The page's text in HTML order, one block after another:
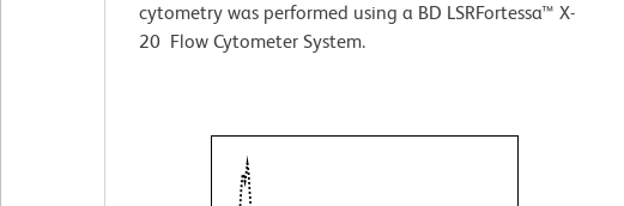
cytometry was performed using a BD LSRFortessa™ X-
20 Flow Cytometer System.